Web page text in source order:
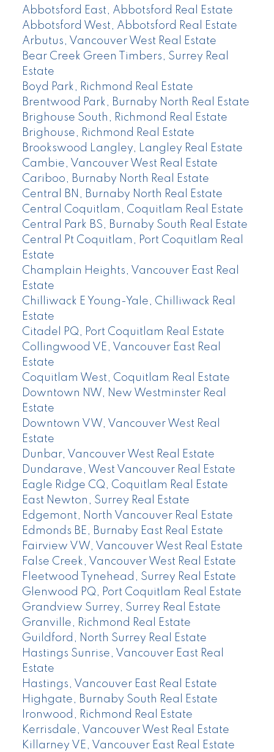
Abbotsford East, Abbotsford Real Estate
Abbotsford West, Abbotsford Real Estate
Arbutus, Vancouver West Real Estate
Bear Creek Green Timbers, Surrey Real
Estate
Boyd Park, Richmond Real Estate
Brentwood Park, Burnaby North Real Estate
Brighouse South, Richmond Real Estate
Brighouse, Richmond Real Estate
Brookswood Langley, Langley Real Estate
Cambie, Vancouver West Real Estate
Cariboo, Burnaby North Real Estate
Central BN, Burnaby North Real Estate
Central Coquitlam, Coquitlam Real Estate
Central Park BS, Burnaby South Real Estate
Central Pt Coquitlam, Port Coquitlam Real
Estate
Champlain Heights, Vancouver East Real
Estate
Chilliwack E Young-Yale, Chilliwack Real
Estate
Citadel PQ, Port Coquitlam Real Estate
Collingwood VE, Vancouver East Real
Estate
Coquitlam West, Coquitlam Real Estate
Downtown NW, New Westminster Real
Estate
Downtown VW, Vancouver West Real
Estate
Dunbar, Vancouver West Real Estate
Dundarave, West Vancouver Real Estate
Eagle Ridge CQ, Coquitlam Real Estate
East Newton, Surrey Real Estate
Edgemont, North Vancouver Real Estate
Edmonds BE, Burnaby East Real Estate
Fairview VW, Vancouver West Real Estate
False Creek, Vancouver West Real Estate
Fleetwood Tynehead, Surrey Real Estate
Glenwood PQ, Port Coquitlam Real Estate
Grandview Surrey, Surrey Real Estate
Granville, Richmond Real Estate
Guildford, North Surrey Real Estate
Hastings Sunrise, Vancouver East Real
Estate
Hastings, Vancouver East Real Estate
Highgate, Burnaby South Real Estate
Ironwood, Richmond Real Estate
Kerrisdale, Vancouver West Real Estate
Killarney VE, Vancouver East Real Estate